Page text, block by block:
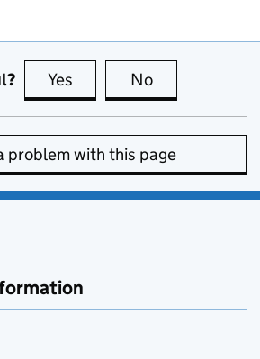
Yes this page is useful
No
problem with this page